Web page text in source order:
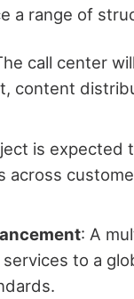
a range of
call center
content
is expected
across
: A
to a